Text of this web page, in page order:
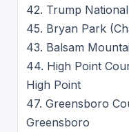
42. Trump
45. Bryan Park
43. Balsam
44. High Point
High Point
47. Greensboro
Greensboro